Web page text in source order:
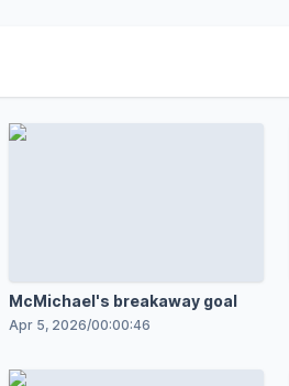
McMichael's breakaway goal
Apr 5, 2026/00:00:46